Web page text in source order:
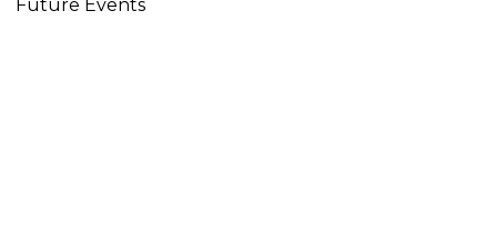
Future Events